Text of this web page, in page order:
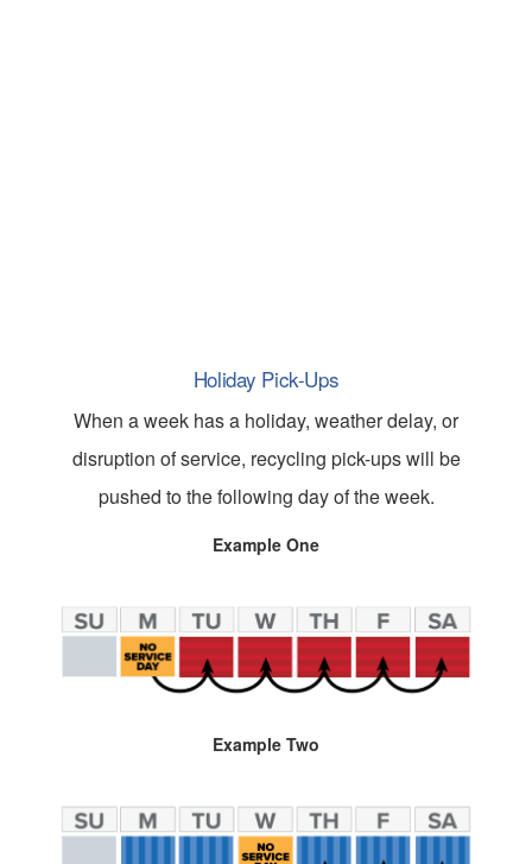
Holiday Pick-Ups
When a week has a holiday, weather delay, or
disruption of service, recycling pick-ups will be
pushed to the following day of the week.
Example One
Example Two